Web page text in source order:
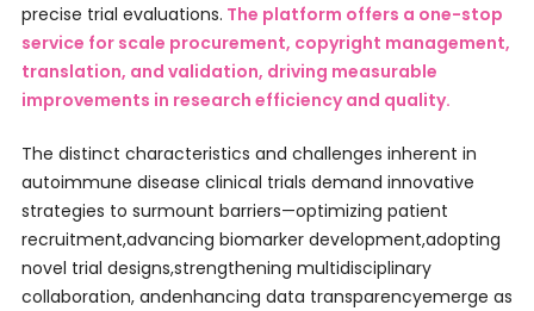
precise trial evaluations. The platform offers a one-stop
service for scale procurement, copyright management,
translation, and validation, driving measurable
improvements in research efficiency and quality.
The distinct characteristics and challenges inherent in
autoimmune disease clinical trials demand innovative
strategies to surmount barriers—optimizing patient
recruitment,advancing biomarker development,adopting
novel trial designs,strengthening multidisciplinary
collaboration, andenhancing data transparencyemerge as